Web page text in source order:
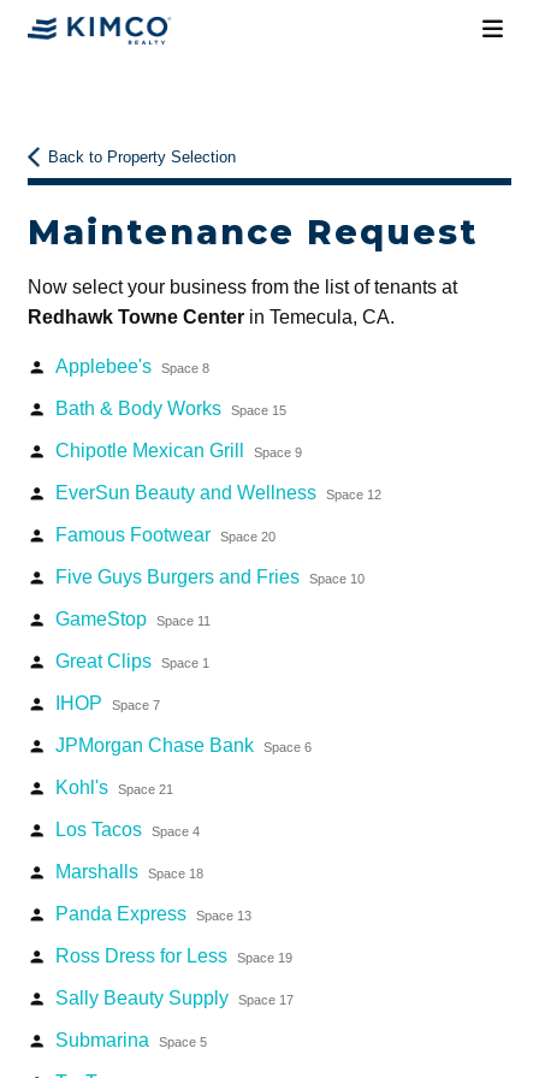
Back to Property Selection
Maintenance Request
Now select your business from the list of tenants at
Redhawk Towne Centerin Temecula, CA.
person Applebee's Space 8
person Bath & Body Works Space 15
person Chipotle Mexican Grill Space 9
person EverSun Beauty and Wellness Space 12
person Famous Footwear Space 20
person Five Guys Burgers and Fries Space 10
person GameStop Space 11
person Great Clips Space 1
person IHOP Space 7
person JPMorgan Chase Bank Space 6
person Kohl's Space 21
person Los Tacos Space 4
person Marshalls Space 18
person Panda Express Space 13
person Ross Dress for Less Space 19
person Sally Beauty Supply Space 17
person Submarina Space 5